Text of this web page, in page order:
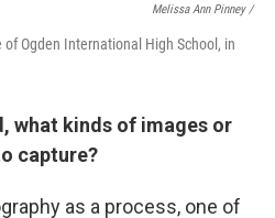
Melissa Ann Pinney /
Ogden International High School, in
what kinds of images or
capture?
as a process, one of